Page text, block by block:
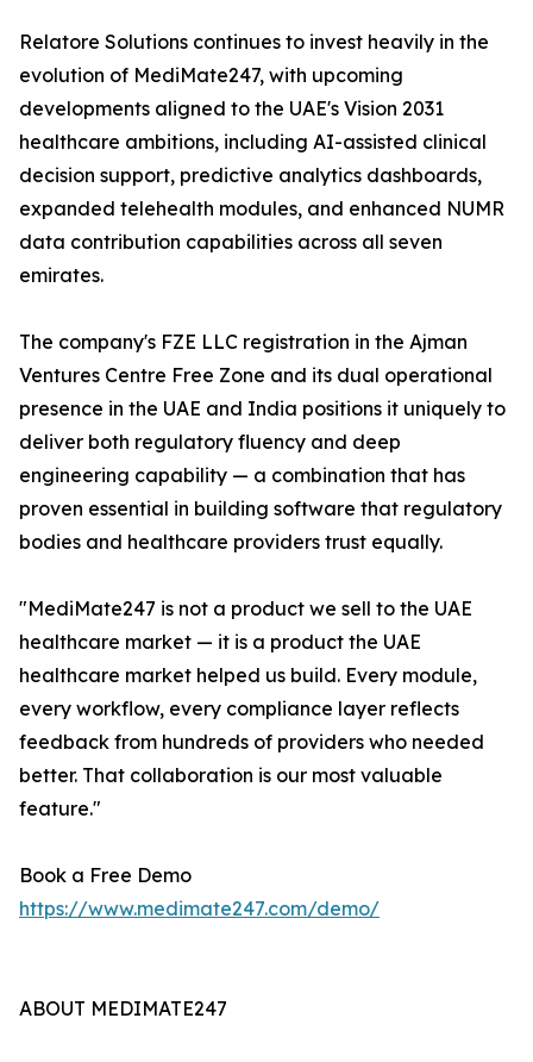
Relatore Solutions continues to invest heavily in the
evolution of MediMate247, with upcoming
developments aligned to the UAE's Vision 2031
healthcare ambitions, including AI-assisted clinical
decision support, predictive analytics dashboards,
expanded telehealth modules, and enhanced NUMR
data contribution capabilities across all seven
emirates.
The company's FZE LLC registration in the Ajman
Ventures Centre Free Zone and its dual operational
presence in the UAE and India positions it uniquely to
deliver both regulatory fluency and deep
engineering capability — a combination that has
proven essential in building software that regulatory
bodies and healthcare providers trust equally.
"MediMate247 is not a product we sell to the UAE
healthcare market — it is a product the UAE
healthcare market helped us build. Every module,
every workflow, every compliance layer reflects
feedback from hundreds of providers who needed
better. That collaboration is our most valuable
feature."
Book a Free Demo
https://www.medimate247.com/demo/
ABOUT MEDIMATE247